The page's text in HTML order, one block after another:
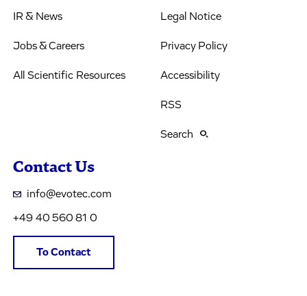
IR & News
Jobs & Careers
All Scientific Resources
Legal Notice
Privacy Policy
Accessibility
RSS
Search
Contact Us
info@evotec.com
+49 40 560 81 0
To Contact